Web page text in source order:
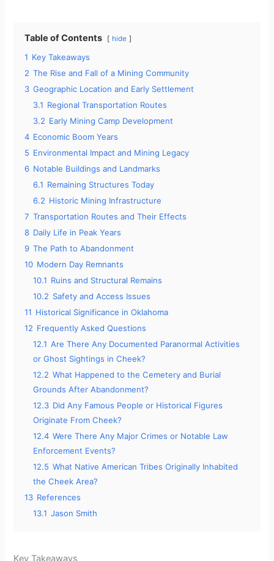
Table of Contents hide
1 Key Takeaways
2 The Rise and Fall of a Mining Community
3 Geographic Location and Early Settlement
3.1 Regional Transportation Routes
3.2 Early Mining Camp Development
4 Economic Boom Years
5 Environmental Impact and Mining Legacy
6 Notable Buildings and Landmarks
6.1 Remaining Structures Today
6.2 Historic Mining Infrastructure
7 Transportation Routes and Their Effects
8 Daily Life in Peak Years
9 The Path to Abandonment
10 Modern Day Remnants
10.1 Ruins and Structural Remains
10.2 Safety and Access Issues
11 Historical Significance in Oklahoma
12 Frequently Asked Questions
12.1 Are There Any Documented Paranormal Activities
or Ghost Sightings in Cheek?
12.2 What Happened to the Cemetery and Burial
Grounds After Abandonment?
12.3 Did Any Famous People or Historical Figures
Originate From Cheek?
12.4 Were There Any Major Crimes or Notable Law
Enforcement Events?
12.5 What Native American Tribes Originally Inhabited
the Cheek Area?
13 References
13.1 Jason Smith
Key Takeaways